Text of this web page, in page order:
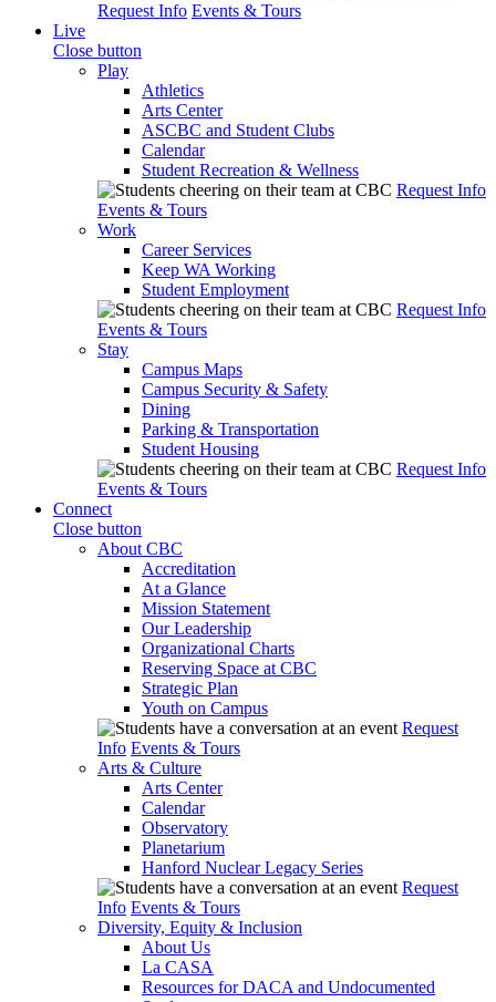
Request Info Events & Tours
Live
Close button
Play
Athletics
Arts Center
ASCBC and Student Clubs
Calendar
Student Recreation & Wellness
Request Info
Events & Tours
Work
Career Services
Keep WA Working
Student Employment
Request Info
Events & Tours
Stay
Campus Maps
Campus Security & Safety
Dining
Parking & Transportation
Student Housing
Request Info
Events & Tours
Connect
Close button
About CBC
Accreditation
At a Glance
Mission Statement
Our Leadership
Organizational Charts
Reserving Space at CBC
Strategic Plan
Youth on Campus
Request
Info Events & Tours
Arts & Culture
Arts Center
Calendar
Observatory
Planetarium
Hanford Nuclear Legacy Series
Request
Info Events & Tours
Diversity, Equity & Inclusion
About Us
La CASA
Resources for DACA and Undocumented